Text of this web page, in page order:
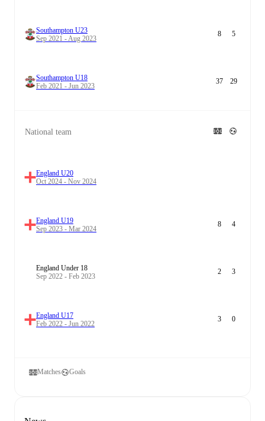
Southampton U23
Sep 2021 - Aug 2023
8 5
Southampton U18
Feb 2021 - Jun 2023
37 29
National team
England U20
Oct 2024 - Nov 2024
England U19
Sep 2023 - Mar 2024
8 4
England Under 18
Sep 2022 - Feb 2023
2 3
England U17
Feb 2022 - Jun 2022
3 0
Matches Goals